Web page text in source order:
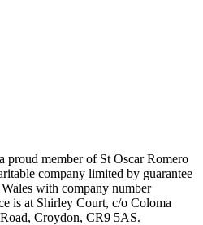
proud member of St Oscar Romero
company limited by guarantee
with company number
is at Shirley Court, c/o Coloma
Croydon, CR9 5AS.